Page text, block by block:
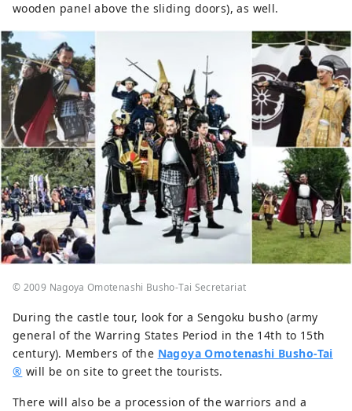
wooden panel above the sliding doors), as well.
© 2009 Nagoya Omotenashi Busho-Tai Secretariat
During the castle tour, look for a Sengoku busho (army
general of the Warring States Period in the 14th to 15th
century). Members of the Nagoya Omotenashi Busho-Tai
® will be on site to greet the tourists.
There will also be a procession of the warriors and a